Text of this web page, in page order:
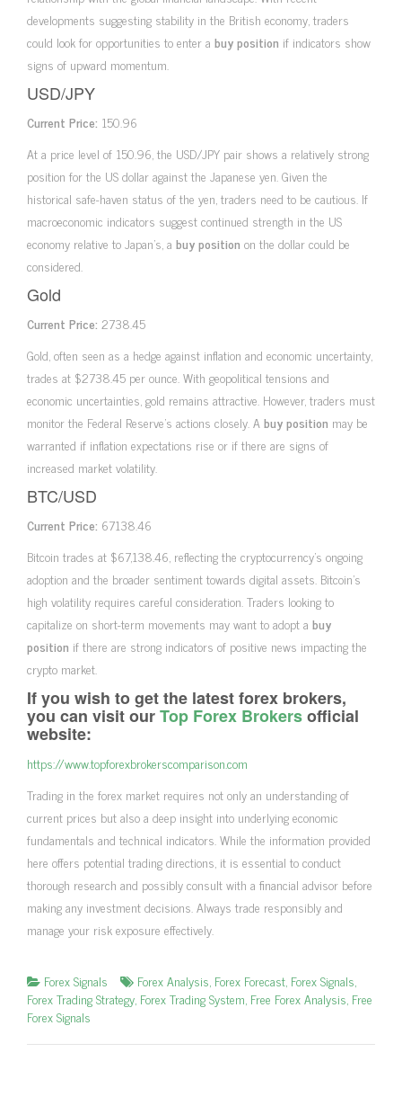
developments suggesting stability in the British economy, traders
could look for opportunities to enter a buy position if indicators show
signs of upward momentum.
USD/JPY
Current Price: 150.96
At a price level of 150.96, the USD/JPY pair shows a relatively strong
position for the US dollar against the Japanese yen. Given the
historical safe-haven status of the yen, traders need to be cautious. If
macroeconomic indicators suggest continued strength in the US
economy relative to Japan’s, a buy position on the dollar could be
considered.
Gold
Current Price: 2738.45
Gold, often seen as a hedge against inflation and economic uncertainty,
trades at $2738.45 per ounce. With geopolitical tensions and
economic uncertainties, gold remains attractive. However, traders must
monitor the Federal Reserve’s actions closely. Abuy position may be
warranted if inflation expectations rise or if there are signs of
increased market volatility.
BTC/USD
Current Price: 67138.46
Bitcoin trades at $67,138.46, reflecting the cryptocurrency’s ongoing
adoption and the broader sentiment towards digital assets. Bitcoin’s
high volatility requires careful consideration. Traders looking to
capitalize on short-term movements may want to adopt a buy
position if there are strong indicators of positive news impacting the
crypto market.
If you wish to get the latest forex brokers,
you can visit ourTop Forex Brokersofficial
website:
https://www.topforexbrokerscomparison.com
Trading in the forex market requires not only an understanding of
current prices but also a deep insight into underlying economic
fundamentals and technical indicators. While the information provided
here offers potential trading directions, it is essential to conduct
thorough research and possibly consult with a financial advisor before
making any investment decisions. Always trade responsibly and
manage your risk exposure effectively.
Forex Signals Forex Analysis, Forex Forecast, Forex Signals,
Forex Trading Strategy, Forex Trading System, Free Forex Analysis, Free
Forex Signals